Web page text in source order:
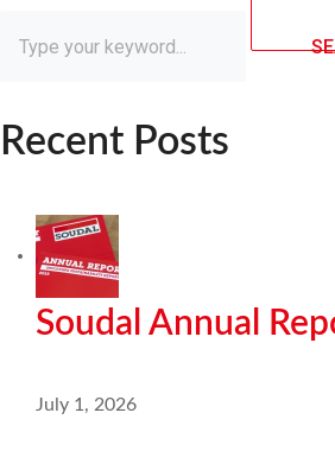
Recent Posts
Soudal Annual
July 1, 2026